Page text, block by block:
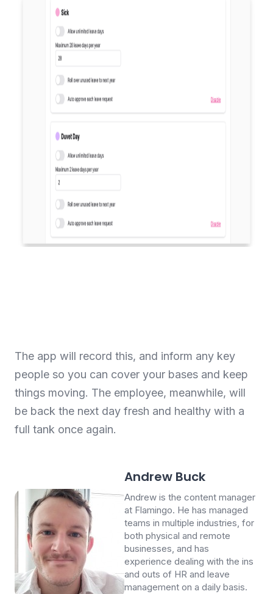
The app will record this, and inform any key
people so you can cover your bases and keep
things moving. The employee, meanwhile, will
be back the next day fresh and healthy with a
full tank once again.
Andrew Buck
Andrew is the content manager
at Flamingo. He has managed
teams in multiple industries, for
both physical and remote
businesses, and has
experience dealing with the ins
and outs of HR and leave
management on a daily basis.